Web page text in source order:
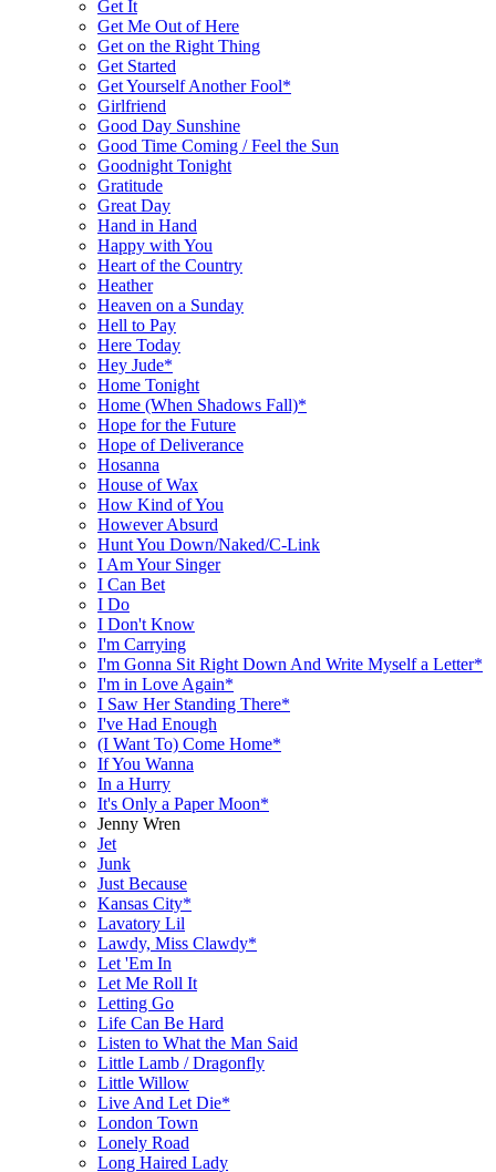
Get It
Get Me Out of Here
Get on the Right Thing
Get Started
Get Yourself Another Fool*
Girlfriend
Good Day Sunshine
Good Time Coming / Feel the Sun
Goodnight Tonight
Gratitude
Great Day
Hand in Hand
Happy with You
Heart of the Country
Heather
Heaven on a Sunday
Hell to Pay
Here Today
Hey Jude*
Home Tonight
Home (When Shadows Fall)*
Hope for the Future
Hope of Deliverance
Hosanna
House of Wax
How Kind of You
However Absurd
Hunt You Down/Naked/C-Link
I Am Your Singer
I Can Bet
I Do
I Don't Know
I'm Carrying
I'm Gonna Sit Right Down And Write Myself a Letter*
I'm in Love Again*
I Saw Her Standing There*
I've Had Enough
(I Want To) Come Home*
If You Wanna
In a Hurry
It's Only a Paper Moon*
Jenny Wren
Jet
Junk
Just Because
Kansas City*
Lavatory Lil
Lawdy, Miss Clawdy*
Let 'Em In
Let Me Roll It
Letting Go
Life Can Be Hard
Listen to What the Man Said
Little Lamb / Dragonfly
Little Willow
Live And Let Die*
London Town
Lonely Road
Long Haired Lady